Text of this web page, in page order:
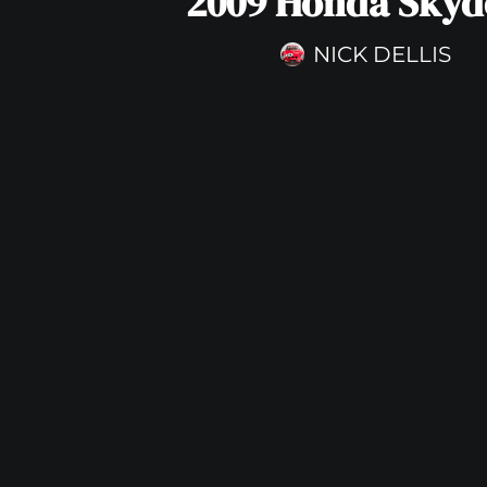
NICK DELLIS